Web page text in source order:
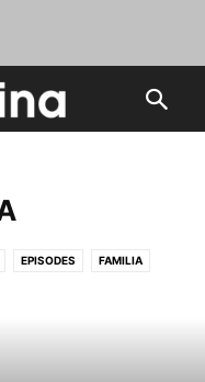
EPISODES FAMILIA